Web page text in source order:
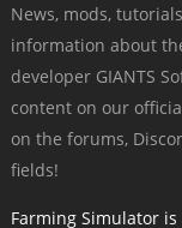
News, mods,
information about
developer GIANTS
content on our
on the forums,
fields!
Farming Simulator